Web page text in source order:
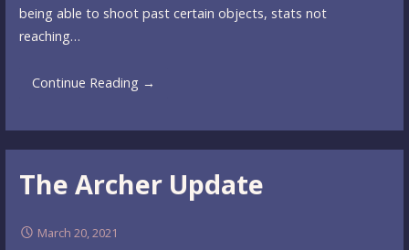
being able to shoot past certain objects, stats not
reaching…
Continue Reading →
The Archer Update
March 20, 2021